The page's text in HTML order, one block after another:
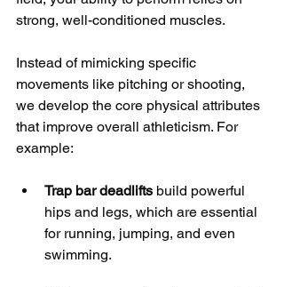
strong, well-conditioned muscles.
Instead of mimicking specific
movements like pitching or shooting,
we develop the core physical attributes
that improve overall athleticism. For
example:
Trap bar deadlifts build powerful
hips and legs, which are essential
for running, jumping, and even
swimming.